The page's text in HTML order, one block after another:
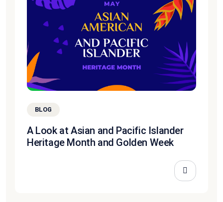
BLOG
A Look at Asian and Pacific Islander
Heritage Month and Golden Week